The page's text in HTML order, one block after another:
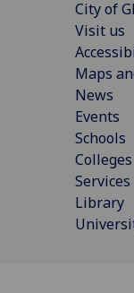
City of
Visit us
Maps
News
Events
Schools
Colleges
Services
Library